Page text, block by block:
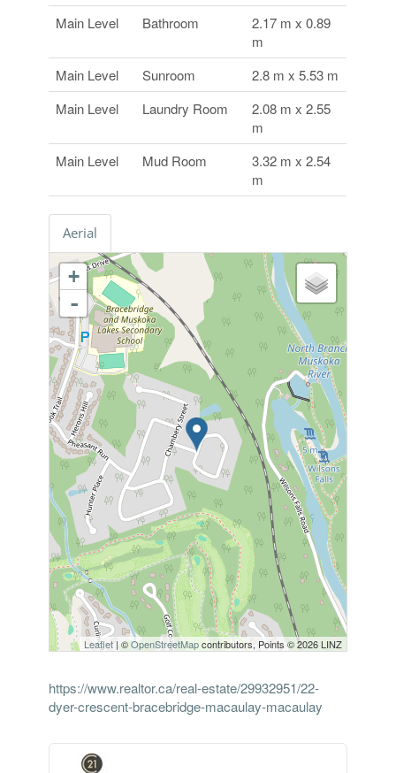
Main Level
Bathroom
2.17 m x 0.89
m
Main Level
Sunroom
2.8 m x 5.53 m
Main Level
Laundry Room
2.08 m x 2.55
m
Main Level
Mud Room
3.32 m x 2.54
m
Aerial
+
-
Leaflet| ©OpenStreetMapcontributors, Points © 2026 LINZ
https://www.realtor.ca/real-estate/29932951/22-
dyer-crescent-bracebridge-macaulay-macaulay